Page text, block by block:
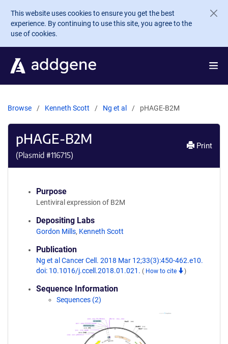
Skip to main content
This website uses cookies to ensure you get the best
experience. By continuing to use this site, you agree to the
use of cookies.
Browse Kenneth Scott Ng et al pHAGE-B2M
pHAGE-B2M
(Plasmid #116715)
Print
Purpose
Lentiviral expression of B2M
Depositing Labs
Gordon Mills, Kenneth Scott
Publication
Ng et al Cancer Cell. 2018 Mar 12;33(3):450-462.e10.
doi: 10.1016/j.ccell.2018.01.021. ( How to cite )
Sequence Information
Sequences (2)